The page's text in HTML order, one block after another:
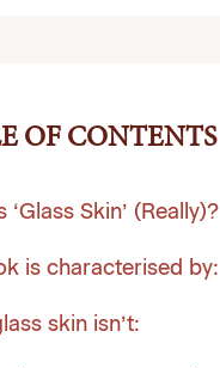
OF CONTENTS
‘Glass Skin’ (Really)?
is characterised by:
skin isn’t: